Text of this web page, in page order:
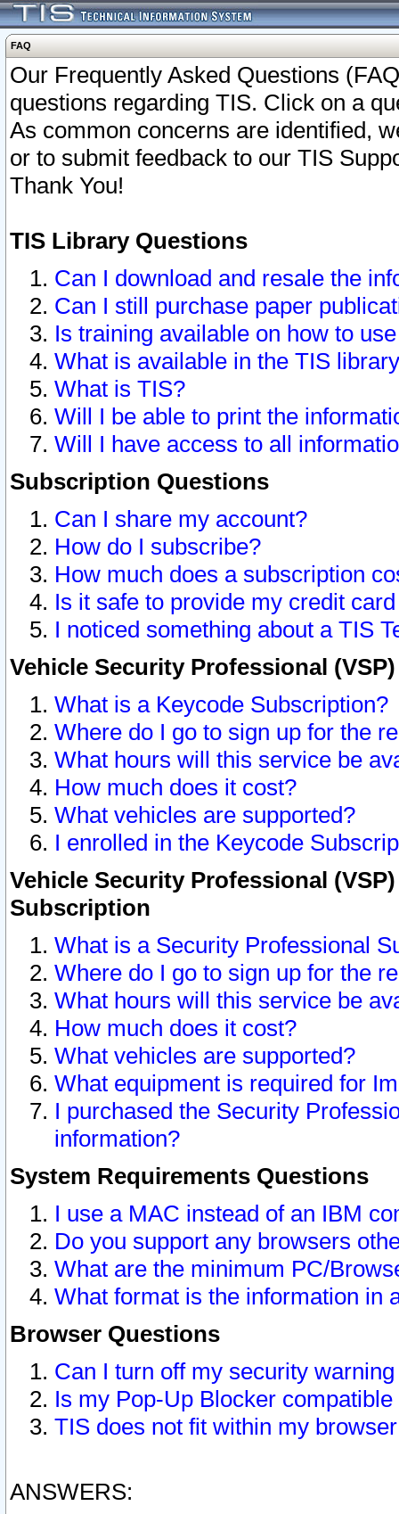
FAQ
Our Frequently Asked Questions
questions regarding TIS. Click on a
As common concerns are identified,
or to submit feedback to our TIS
Thank You!
TIS Library Questions
Can I download and resale the
Can I still purchase paper
Is training available on how to
What is available in the TIS
What is TIS?
Will I be able to print the
Will I have access to all
Subscription Questions
Can I share my account?
How do I subscribe?
How much does a subscription
Is it safe to provide my credit
I noticed something about a TIS
Vehicle Security Professional
What is a Keycode Subscription?
Where do I go to sign up for the
What hours will this service be
How much does it cost?
What vehicles are supported?
I enrolled in the Keycode
Vehicle Security Professional
Subscription
What is a Security Professional
Where do I go to sign up for the
What hours will this service be
How much does it cost?
What vehicles are supported?
What equipment is required for
I purchased the Security
information?
System Requirements Questions
I use a MAC instead of an IBM
Do you support any browsers
What are the minimum PC/
What format is the information in
Browser Questions
Can I turn off my security
Is my Pop-Up Blocker
TIS does not fit within my
ANSWERS: